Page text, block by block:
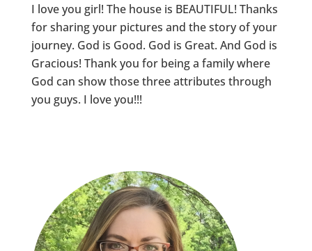
I love you girl! The house is BEAUTIFUL! Thanks
for sharing your pictures and the story of your
journey. God is Good. God is Great. And God is
Gracious! Thank you for being a family where
God can show those three attributes through
you guys. I love you!!!